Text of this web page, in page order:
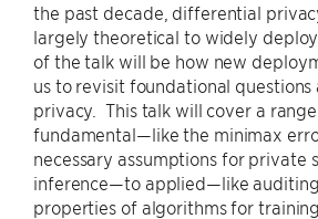
the past decade, differential
largely theoretical to widely
of the talk will be how new
us to revisit foundational
privacy. This talk will cover a
fundamental—like the minimax
necessary assumptions for private
inference—to applied—like
properties of algorithms for